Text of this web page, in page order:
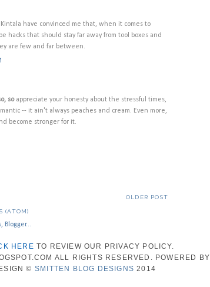
have convinced me that, when it comes to
hacks that should stay far away from tool boxes and
are few and far between.
soappreciate your honesty about the stressful times,
-- it ain't always peaches and cream. Even more,
become stronger for it.
OLDER POST
(ATOM)
HERE TO REVIEW OUR PRIVACY POLICY.
ALL RIGHTS RESERVED. POWERED BY
© SMITTEN BLOG DESIGNS 2014